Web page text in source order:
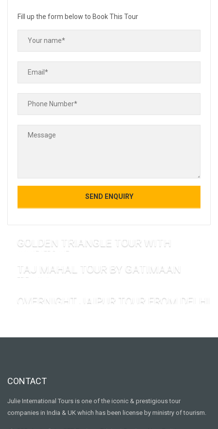
Fill up the form below to Book This Tour
GOLDEN TRIANGLE TOUR WITH
AMRITSAR
TAJ MAHAL TOUR BY GATIMAAN
TRAIN
OVERNIGHT JAIPUR TOUR FROM DELHI
CONTACT
Julie International Tours is one of the iconic & prestigious tour
companies in India & UK which has been license by ministry of tourism.